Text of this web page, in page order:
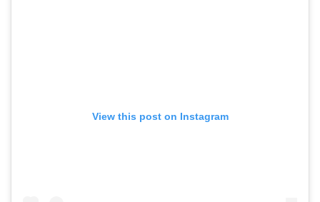
View this post on Instagram